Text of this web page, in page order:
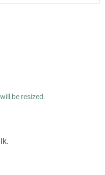
be resized.